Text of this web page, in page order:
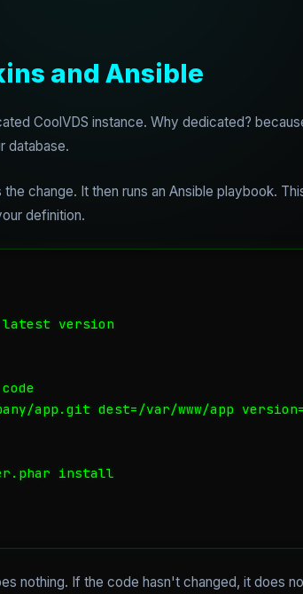
and Ansible
CoolVDS instance. Why dedicated?
database.
change. It then runs an Ansible playbook.
definition.
version
app.git dest=/var/www/app
install
nothing. If the code hasn't changed, it does